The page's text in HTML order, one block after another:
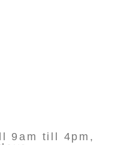
9am till 4pm,